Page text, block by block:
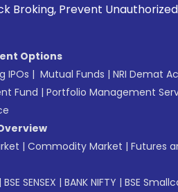
Unauthorized
Options
IPOs | Mutual Funds | NRI Demat
Fund | Portfolio Management
| Commodity Market | Futures
| BSE SENSEX | BANK NIFTY | BSE